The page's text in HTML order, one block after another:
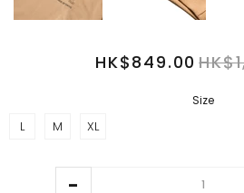
HK$849.00
Size
L M XL